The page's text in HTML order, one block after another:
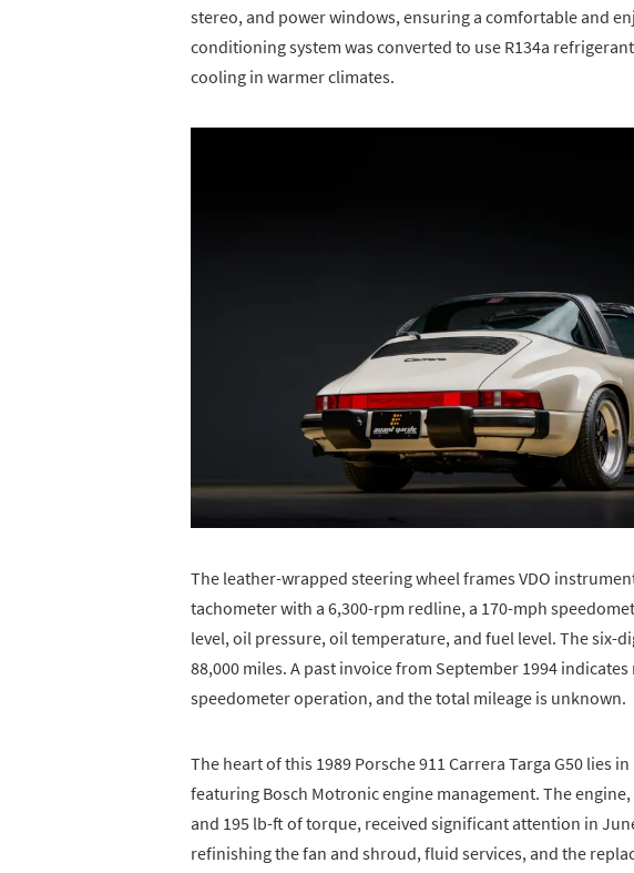
stereo, and power windows, ensuring a comfortable and
conditioning system was converted to use R134a
cooling in warmer climates.
The leather-wrapped steering wheel frames VDO
tachometer with a 6,300-rpm redline, a 170-mph
level, oil pressure, oil temperature, and fuel level. The six-
88,000 miles. A past invoice from September 1994
speedometer operation, and the total mileage is unknown.
The heart of this 1989 Porsche 911 Carrera Targa G50 lies
featuring Bosch Motronic engine management. The
and 195 lb-ft of torque, received significant attention in
refinishing the fan and shroud, fluid services, and the